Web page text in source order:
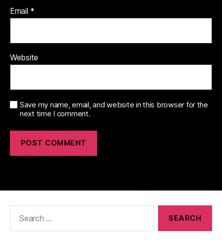
Email *
Website
Save my name, email, and website in this browser for the
next time I comment.